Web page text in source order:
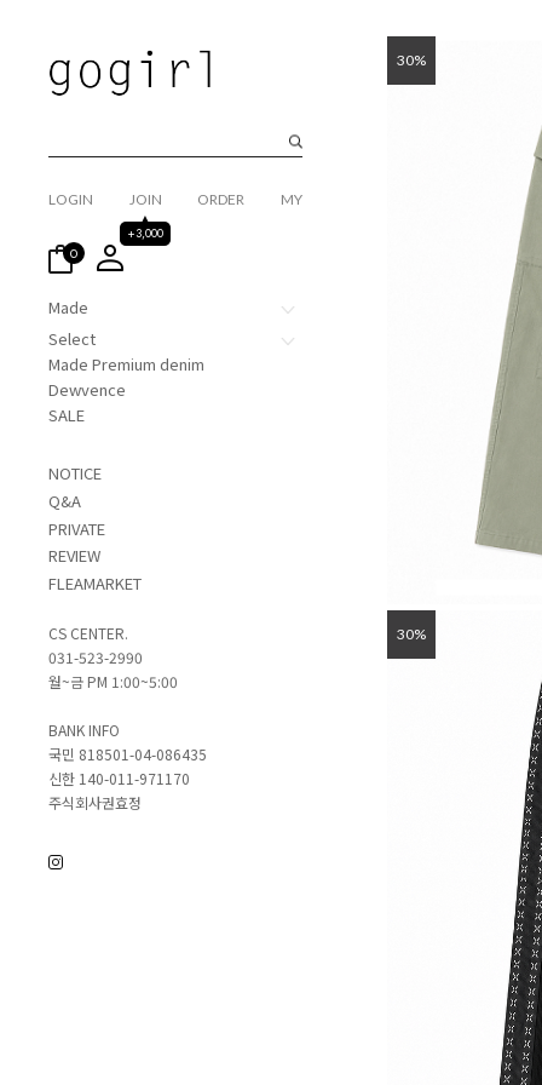
LOGIN
JOIN
+3,000
ORDER MY
0
Made
Select
Made Premium denim
Dewvence
SALE
NOTICE
Q&A
PRIVATE
REVIEW
FLEAMARKET
CS CENTER.
031-523-2990
월~금 PM 1:00~5:00
BANK INFO
국민 818501-04-086435
신한 140-011-971170
주식회사권효정
30%
30%